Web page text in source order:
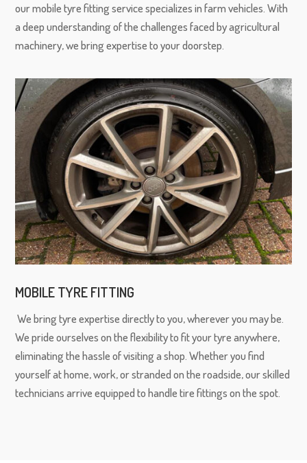
our mobile tyre fitting service specializes in farm vehicles. With
a deep understanding of the challenges faced by agricultural
machinery, we bring expertise to your doorstep.
MOBILE TYRE FITTING
We bring tyre expertise directly to you, wherever you may be.
We pride ourselves on the flexibility to fit your tyre anywhere,
eliminating the hassle of visiting a shop. Whether you find
yourself at home, work, or stranded on the roadside, our skilled
technicians arrive equipped to handle tire fittings on the spot.